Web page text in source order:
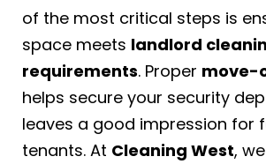
of the most critical steps is
space meets landlord
requirements. Proper move-
helps secure your security
leaves a good impression for
tenants. At Cleaning West,